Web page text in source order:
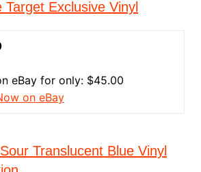
Exclusive Vinyl
eBay for only: $45.00
on eBay
Translucent Blue Vinyl